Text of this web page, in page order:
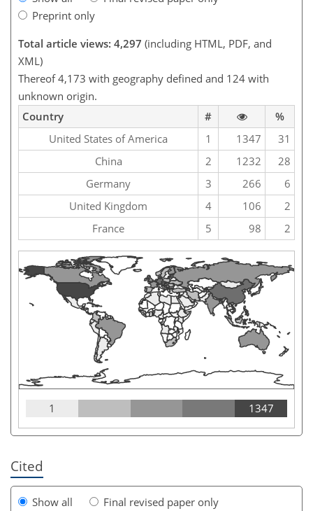
Preprint only
Total article views: 4,297 (including HTML, PDF, and
XML)
Thereof 4,173 with geography defined and 124 with
unknown origin.
Country
#
%
United States of America
1 1347
31
China
2 1232
28
Germany
3 266
6
United Kingdom
4 106
2
France
5 98 2
1 1347
Cited
Show all
Final revised paper only